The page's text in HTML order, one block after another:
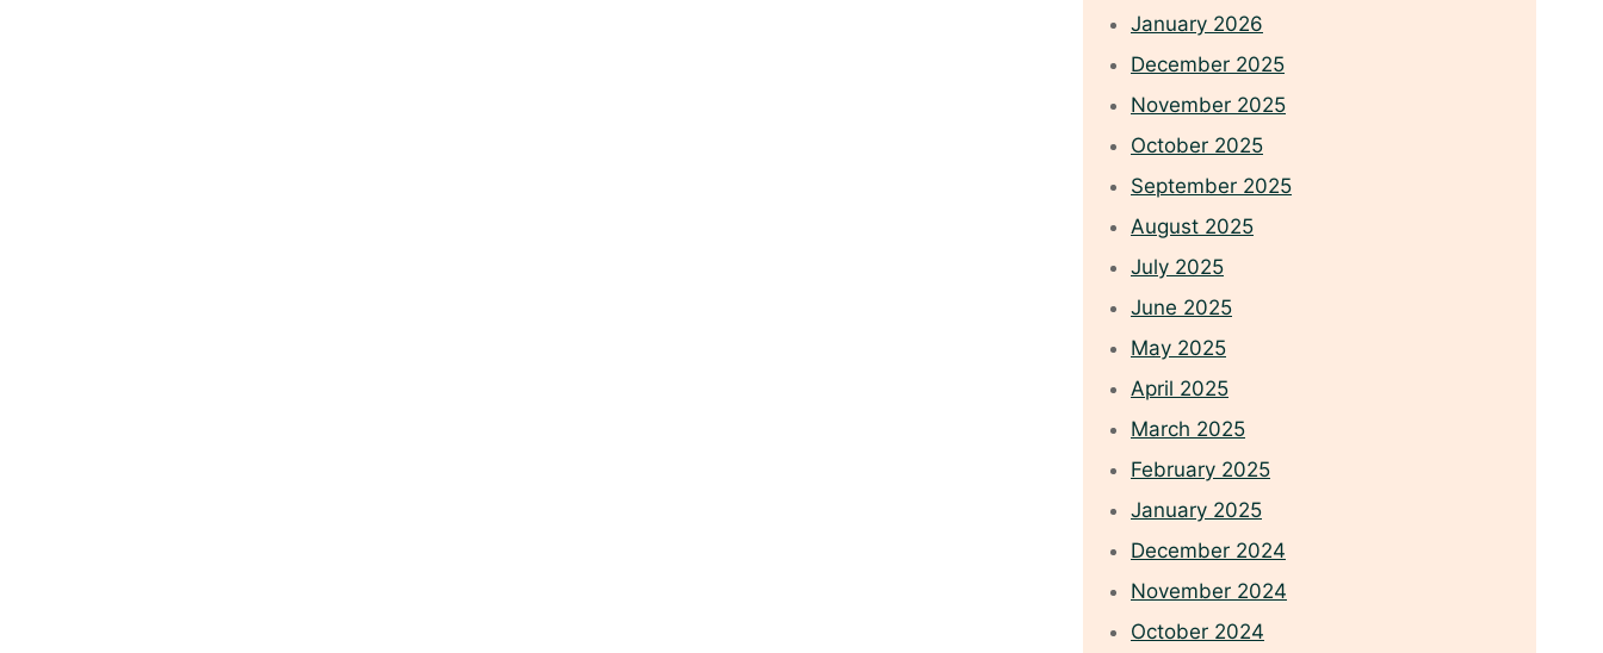
January 2026
December 2025
November 2025
October 2025
September 2025
August 2025
July 2025
June 2025
May 2025
April 2025
March 2025
February 2025
January 2025
December 2024
November 2024
October 2024